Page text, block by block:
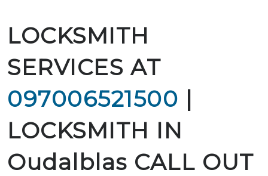
LOCKSMITH
SERVICES AT
097006521500 |
LOCKSMITH IN
Oudalblas CALL OUT